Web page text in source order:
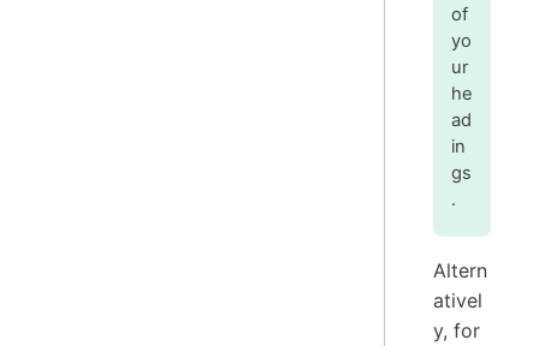
of
yo
ur
he
ad
in
gs
.
Altern
ativel
y, for